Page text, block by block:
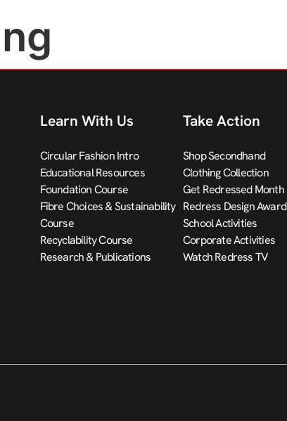
Learn With Us
Circular Fashion Intro
Educational Resources
Foundation Course
Fibre Choices & Sustainability
Course
Recyclability Course
Research & Publications
Take Action
Shop Secondhand
Clothing Collection
Get Redressed Month
Redress Design Award
School Activities
Corporate Activities
Watch Redress TV